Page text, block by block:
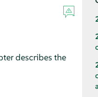
describes the